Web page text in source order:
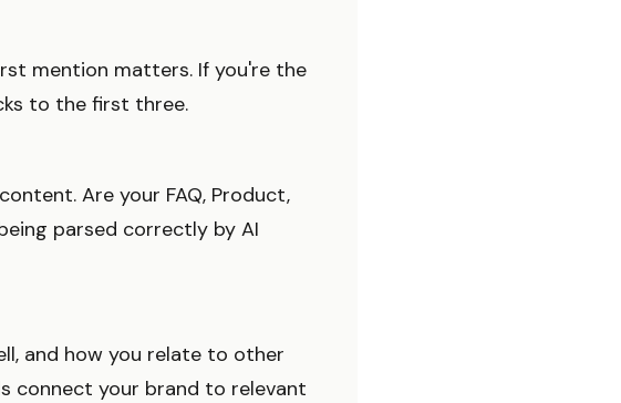
mention matters. If you're the
to the first three.
Are your FAQ, Product,
parsed correctly by AI
and how you relate to other
connect your brand to relevant